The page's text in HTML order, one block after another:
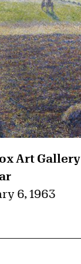
Art Gallery
6, 1963